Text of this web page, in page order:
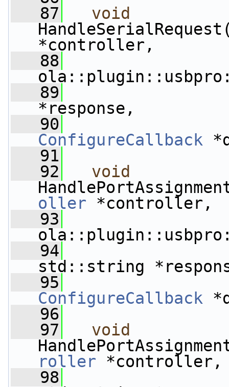
   87
void
*controller,
   88
   89
*response,
   90
ConfigureCallback
   91
   92
void
oller *controller,
   93
   94
std::string
   95
ConfigureCallback
   96
   97
void
roller *controller,
   98